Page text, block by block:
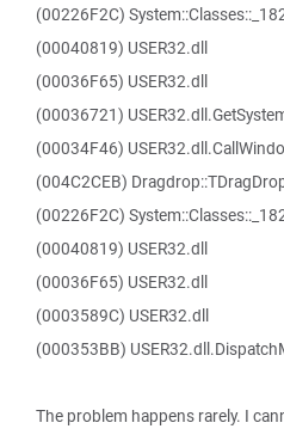
(00226F2C)
(00040819) USER32.dll
(00036F65) USER32.dll
(00036721)
(00034F46)
(004C2CEB)
(00226F2C)
(00040819) USER32.dll
(00036F65) USER32.dll
(0003589C) USER32.dll
(000353BB)
The problem happens rarely. I